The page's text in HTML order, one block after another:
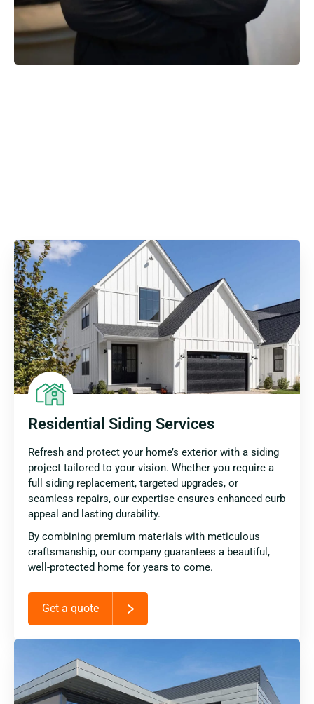
Residential Siding Services
Refresh and protect your home’s exterior with a siding
project tailored to your vision. Whether you require a
full siding replacement, targeted upgrades, or
seamless repairs, our expertise ensures enhanced curb
appeal and lasting durability.
By combining premium materials with meticulous
craftsmanship, our company guarantees a beautiful,
well-protected home for years to come.
Get a quote